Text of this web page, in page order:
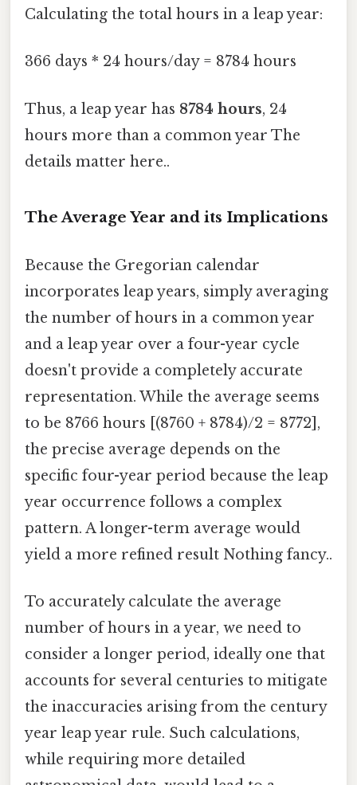
Calculating the total hours in a leap year:
366 days * 24 hours/day = 8784 hours
Thus, a leap year has 8784 hours, 24
hours more than a common year The
details matter here..
The Average Year and its Implications
Because the Gregorian calendar
incorporates leap years, simply averaging
the number of hours in a common year
and a leap year over a four-year cycle
doesn't provide a completely accurate
representation. While the average seems
to be 8766 hours [(8760 + 8784)/2 = 8772],
the precise average depends on the
specific four-year period because the leap
year occurrence follows a complex
pattern. A longer-term average would
yield a more refined result Nothing fancy..
To accurately calculate the average
number of hours in a year, we need to
consider a longer period, ideally one that
accounts for several centuries to mitigate
the inaccuracies arising from the century
year leap year rule. Such calculations,
while requiring more detailed